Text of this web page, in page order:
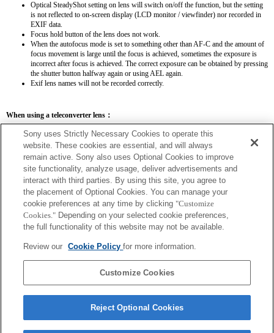
Optical SteadyShot setting on lens will switch on/off the function, but the setting
is not reflected to on-screen display (LCD monitor / viewfinder) nor recorded in
EXIF data.
Focus hold button of the lens does not work.
When the autofocus mode is set to something other than AF-C and the amount of
focus movement is large until the focus is achieved, sometimes the exposure is
incorrect after focus is achieved. The correct exposure can be obtained by pressing
the shutter button halfway again or using AEL again.
Exif lens names will not be recorded correctly.
When using a teleconverter lens：
SEL14TC SEL20TC
SEL14TC
The focal length and maximum aperture for the Exif lens name will be listed using
magnification values. However, when the aperture values multiplied by magnification
are 10 or higher, they will not display correctly.
Sony uses Strictly Necessary Cookies to operate this
website. These cookies are essential, and will always
remain active. Sony also uses Optional Cookies to improve
site functionality, analyze usage, deliver advertisements and
interact with third parties. By using this site, you agree to
the placement of Optional Cookies. You can manage your
cookie preferences at any time by clicking "Customize
Cookies." Depending on your selected cookie preferences,
the full functionality of this website may not be available.
Review our Cookie Policyfor more information.
Customize Cookies
Reject Optional Cookies